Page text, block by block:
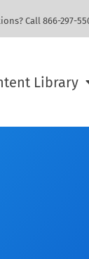
Call 866-297-
Library